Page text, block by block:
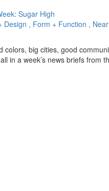
Sugar High
Design , Form + Function ,
colors, big cities, good
in a week’s news briefs from